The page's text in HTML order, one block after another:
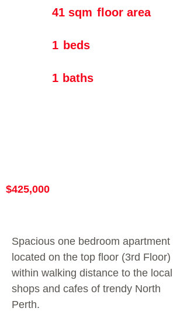
41 sqm floor area
1 beds
1 baths
$425,000
Spacious one bedroom apartment
located on the top floor (3rd Floor)
within walking distance to the local
shops and cafes of trendy North
Perth.